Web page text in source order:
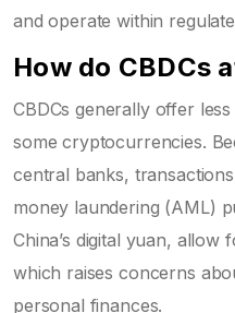
and operate within
How do CBDCs
CBDCs generally offer
some cryptocurrencies.
central banks,
money laundering (AML)
China’s digital yuan,
which raises concerns
personal finances.